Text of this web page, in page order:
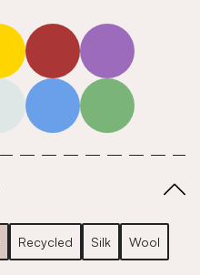
red purple
cool
blue green
Recycled Silk Wool